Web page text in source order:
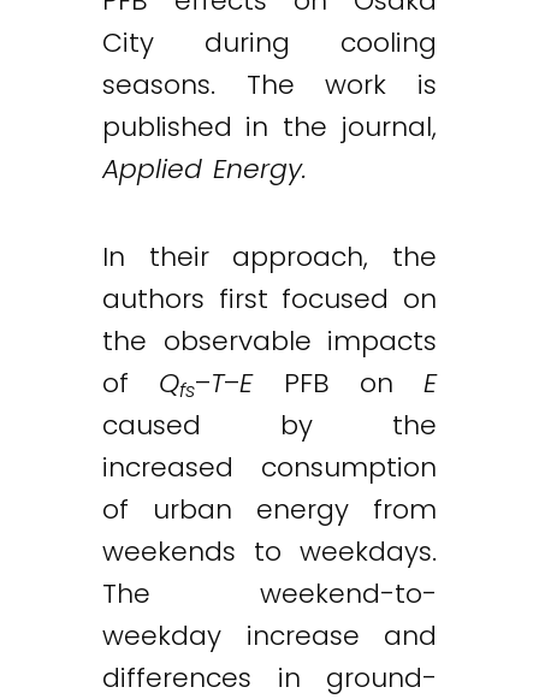
City during cooling
seasons. The work is
published in the journal,
Applied Energy.
In their approach, the
authors first focused on
the observable impacts
of Qfs–T–EPFB on E
caused by the
increased consumption
of urban energy from
weekends to weekdays.
The weekend-to-
weekday increase and
differences in ground-